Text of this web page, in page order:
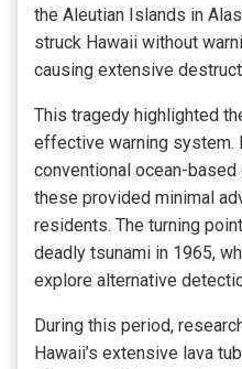
the Aleutian Islands in
struck Hawaii without
causing extensive
This tragedy highlighted
effective warning
conventional ocean-
these provided minimal
residents. The turning
deadly tsunami in 1965,
explore alternative
During this period,
Hawaii’s extensive lava